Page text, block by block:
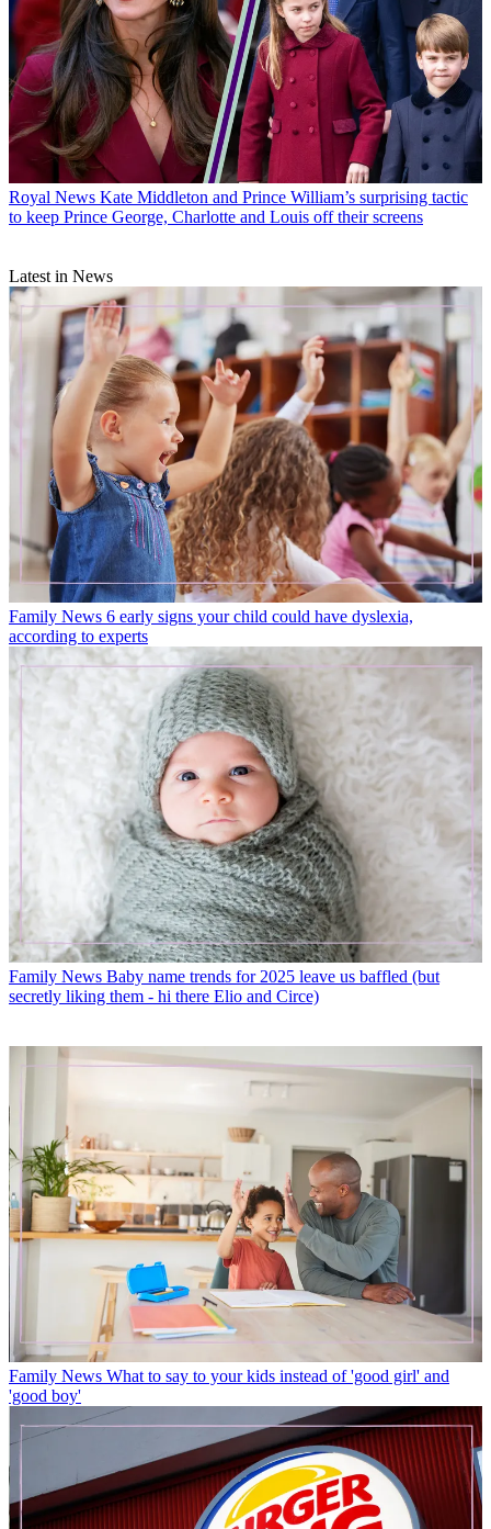
Royal News Kate Middleton and Prince William’s surprising tactic
to keep Prince George, Charlotte and Louis off their screens
Latest in News
Family News 6 early signs your child could have dyslexia,
according to experts
Family News Baby name trends for 2025 leave us baffled (but
secretly liking them - hi there Elio and Circe)
Family News What to say to your kids instead of 'good girl' and
'good boy'